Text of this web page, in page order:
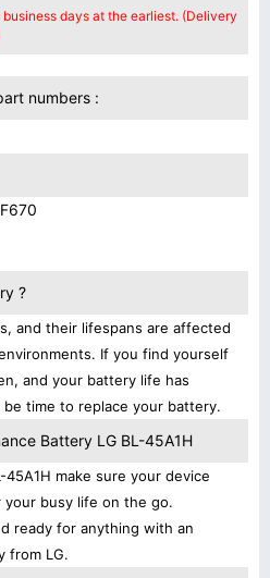
days at the earliest. (Delivery
numbers :
?
and their lifespans are affected
If you find yourself
and your battery life has
time to replace your battery.
Battery LG BL-45A1H
make sure your device
busy life on the go.
ready for anything with an
from LG.